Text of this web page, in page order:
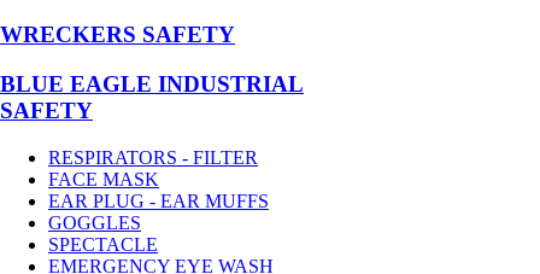
WRECKERS SAFETY
BLUE EAGLE INDUSTRIAL
SAFETY
RESPIRATORS - FILTER
FACE MASK
EAR PLUG - EAR MUFFS
GOGGLES
SPECTACLE
EMERGENCY EYE WASH